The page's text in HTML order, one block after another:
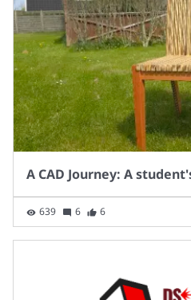
A CAD Journey: A
639 6 6